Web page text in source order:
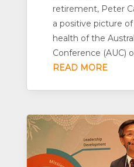
retirement, Peter
a positive picture
health of the
Conference (AUC)
READ MORE